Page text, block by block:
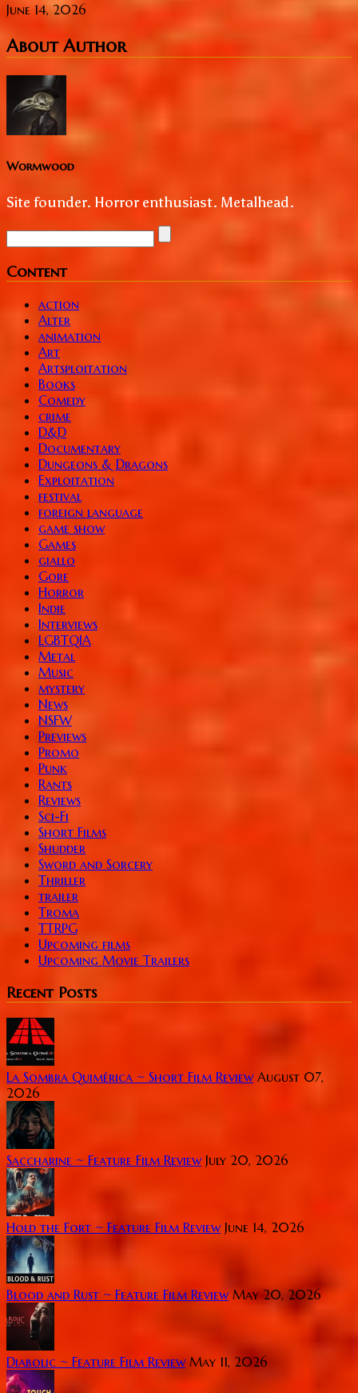
June 14, 2026
About Author
Wormwood
Site founder. Horror enthusiast. Metalhead.
Content
action
Alter
animation
Art
Artsploitation
Books
Comedy
crime
D&D
Documentary
Dungeons & Dragons
Exploitation
festival
foreign language
game show
Games
giallo
Gore
Horror
Indie
Interviews
LGBTQIA
Metal
Music
mystery
News
NSFW
Previews
Promo
Punk
Rants
Reviews
Sci-Fi
Short Films
Shudder
Sword and Sorcery
Thriller
trailer
Troma
TTRPG
Upcoming films
Upcoming Movie Trailers
Recent Posts
La Sombra Quimérica ~ Short Film Review August 07,
2026
Saccharine ~ Feature Film Review July 20, 2026
Hold the Fort ~ Feature Film Review June 14, 2026
Blood and Rust ~ Feature Film Review May 20, 2026
Diabolic ~ Feature Film Review May 11, 2026